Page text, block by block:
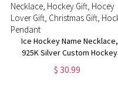
Ice Hockey Name Necklace,
925K Silver Custom Hockey
Necklace, Hockey Gift, Hocey
Lover Gift, Christmas Gift,
$ 30.99